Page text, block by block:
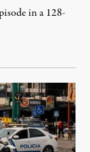
in a 128-